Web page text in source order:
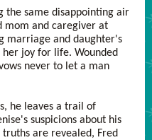
the same disappointing air
mom and caregiver at
marriage and daughter's
joy for life. Wounded
never to let a man
he leaves a trail of
suspicions about his
are revealed, Fred